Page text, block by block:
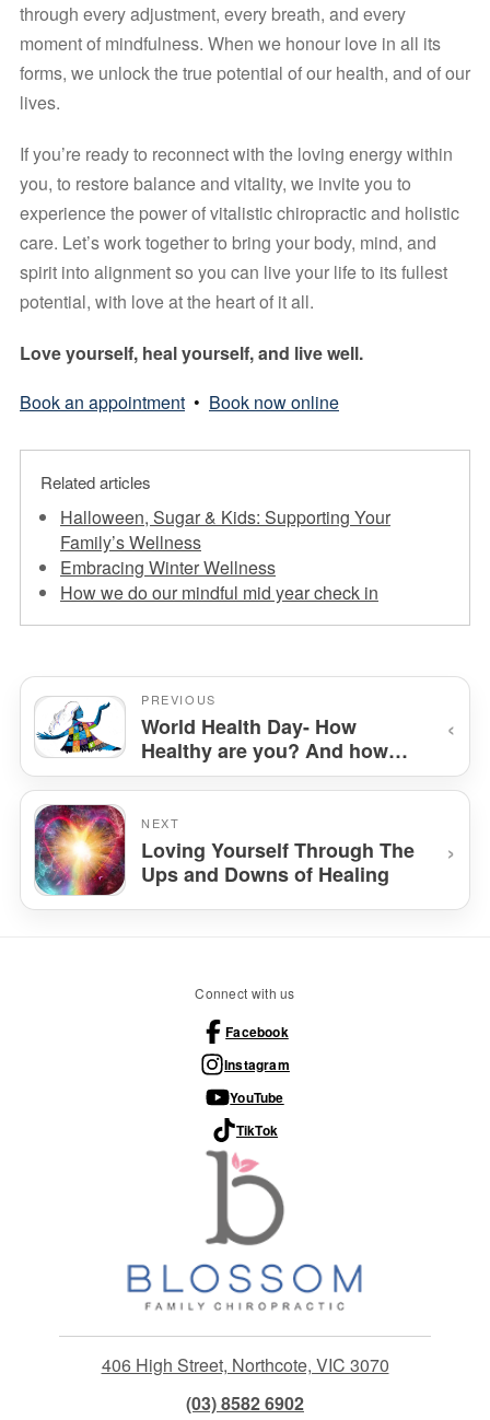
through every adjustment, every breath, and every
moment of mindfulness. When we honour love in all its
forms, we unlock the true potential of our health, and of our
lives.
If you’re ready to reconnect with the loving energy within
you, to restore balance and vitality, we invite you to
experience the power of vitalistic chiropractic and holistic
care. Let’s work together to bring your body, mind, and
spirit into alignment so you can live your life to its fullest
potential, with love at the heart of it all.
Love yourself, heal yourself, and live well.
Book an appointment • Book now online
Related articles
Halloween, Sugar & Kids: Supporting Your
Family’s Wellness
Embracing Winter Wellness
How we do our mindful mid year check in
PREVIOUS
World Health Day- How
Healthy are you? And how
Chiro can help
‹
›
NEXT
Loving Yourself Through The
Ups and Downs of Healing
Connect with us
Facebook
Instagram
YouTube
TikTok
406 High Street, Northcote, VIC 3070
(03) 8582 6902